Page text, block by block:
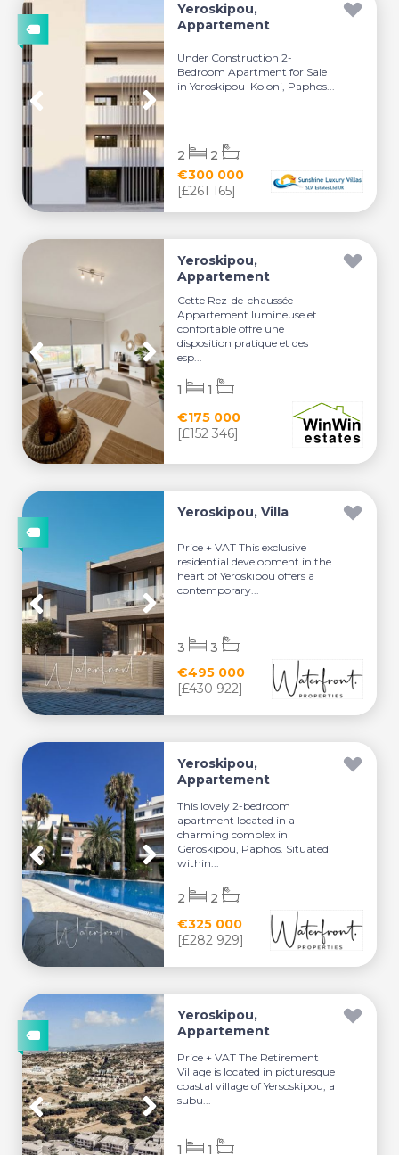
Yeroskipou,
Appartement
Under Construction 2-
Bedroom Apartment for Sale
in Yeroskipou–Koloni, Paphos...
€300 000
[£261 165]
2 2
Yeroskipou,
Appartement
Cette Rez-de-chaussée
Appartement lumineuse et
confortable offre une
disposition pratique et des
esp...
€175 000
[£152 346]
1 1
Yeroskipou, Villa
Price + VAT This exclusive
residential development in the
heart of Yeroskipou offers a
contemporary...
€495 000
[£430 922]
3 3
Yeroskipou,
Appartement
This lovely 2-bedroom
apartment located in a
charming complex in
Geroskipou, Paphos. Situated
within...
€325 000
[£282 929]
2 2
Yeroskipou,
Appartement
Price + VAT The Retirement
Village is located in picturesque
coastal village of Yersoskipou, a
subu...
1 1